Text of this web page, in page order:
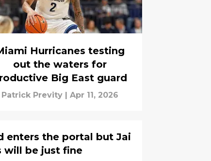
Hurricanes testing
out the waters for
Big East guard
Patrick Previty | Apr 11, 2026
enters the portal but Jai
will be just fine